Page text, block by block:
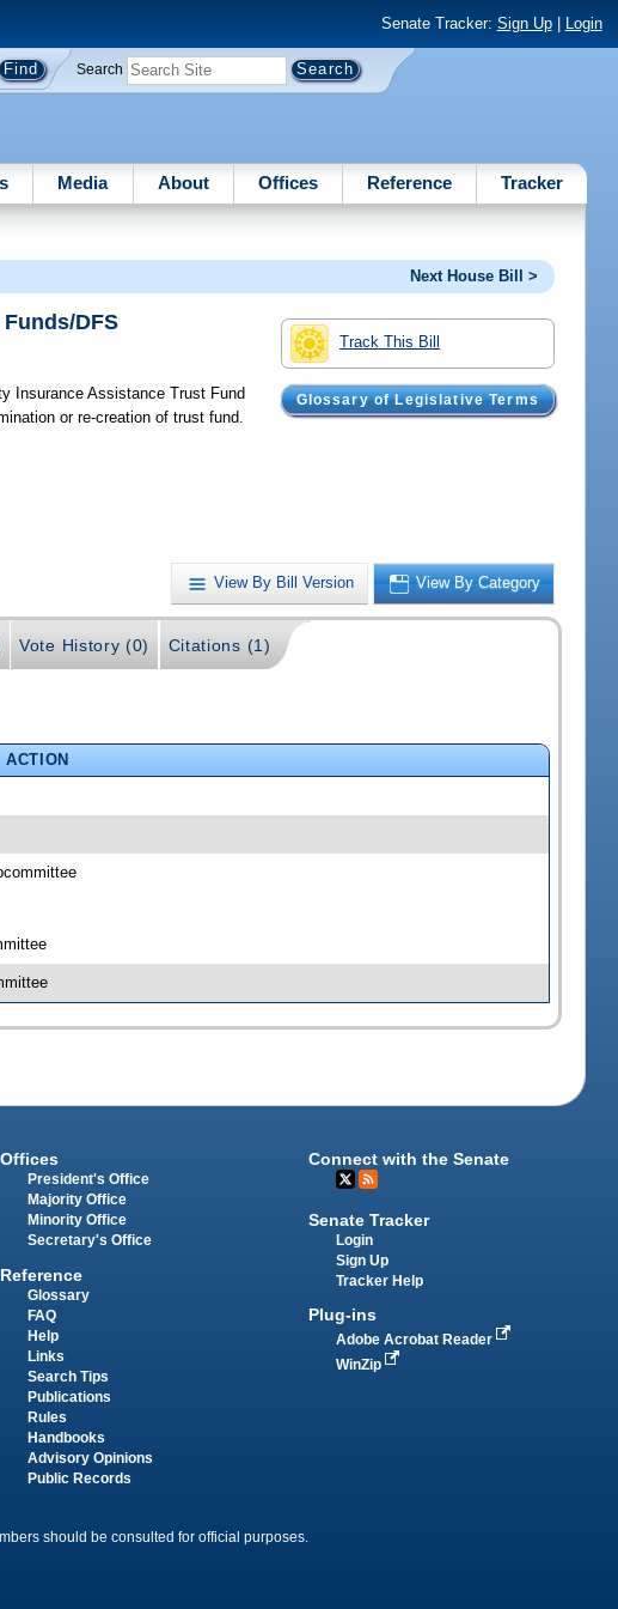
Senate Tracker: Sign Up| Login
Search
Media About Offices Reference Tracker
Next House Bill >
Track This Bill
Glossary of Legislative Terms
DFS
Insurance Assistance Trust Fund
or re-creation of trust fund.
View By Bill Version View By Category
Vote History (0) Citations (1)
ACTION
Offices
President's Office
Majority Office
Minority Office
Secretary's Office
Reference
Glossary
FAQ
Help
Links
Search Tips
Publications
Rules
Handbooks
Advisory Opinions
Public Records
Connect with the Senate
Senate Tracker
Login
Sign Up
Tracker Help
Plug-ins
Adobe Acrobat Reader
WinZip
should be consulted for official purposes.